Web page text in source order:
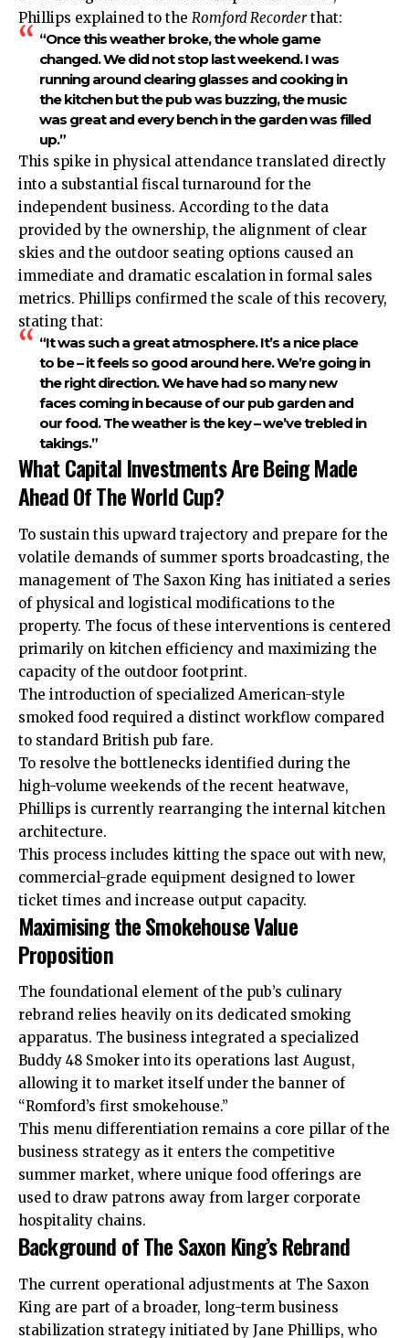
Phillips explained to the Romford Recorderthat:
“Once this weather broke, the whole game
changed. We did not stop last weekend. I was
running around clearing glasses and cooking in
the kitchen but the pub was buzzing, the music
was great and every bench in the garden was filled
up.”
This spike in physical attendance translated directly
into a substantial fiscal turnaround for the
independent business. According to the data
provided by the ownership, the alignment of clear
skies and the outdoor seating options caused an
immediate and dramatic escalation in formal sales
metrics. Phillips confirmed the scale of this recovery,
stating that:
“It was such a great atmosphere. It’s a nice place
to be – it feels so good around here. We’re going in
the right direction. We have had so many new
faces coming in because of our pub garden and
our food. The weather is the key – we’ve trebled in
takings.”
What Capital Investments Are Being Made
Ahead Of The World Cup?
To sustain this upward trajectory and prepare for the
volatile demands of summer sports broadcasting, the
management of The Saxon King has initiated a series
of physical and logistical modifications to the
property. The focus of these interventions is centered
primarily on kitchen efficiency and maximizing the
capacity of the outdoor footprint.
The introduction of specialized American-style
smoked food required a distinct workflow compared
to standard British pub fare.
To resolve the bottlenecks identified during the
high-volume weekends of the recent heatwave,
Phillips is currently rearranging the internal kitchen
architecture.
This process includes kitting the space out with new,
commercial-grade equipment designed to lower
ticket times and increase output capacity.
Maximising the Smokehouse Value
Proposition
The foundational element of the pub’s culinary
rebrand relies heavily on its dedicated smoking
apparatus. The business integrated a specialized
Buddy 48 Smoker into its operations last August,
allowing it to market itself under the banner of
“Romford’s first smokehouse.”
This menu differentiation remains a core pillar of the
business strategy as it enters the competitive
summer market, where unique food offerings are
used to draw patrons away from larger corporate
hospitality chains.
Background of The Saxon King’s Rebrand
The current operational adjustments at The Saxon
King are part of a broader, long-term business
stabilization strategy initiated by Jane Phillips, who